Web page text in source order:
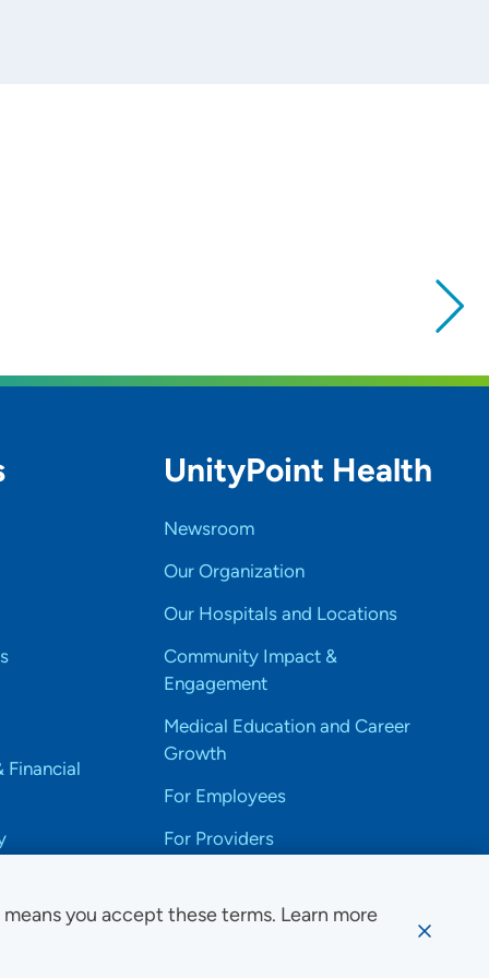
you accept these terms. Learn more
Financial
UnityPoint Health
Newsroom
Our Organization
Our Hospitals and Locations
Community Impact &
Engagement
Medical Education and Career
Growth
For Employees
For Providers